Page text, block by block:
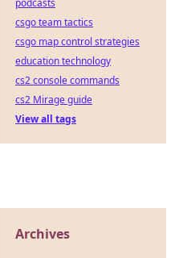
podcasts
csgo team tactics
csgo map control strategies
education technology
cs2 console commands
cs2 Mirage guide
View all tags
Archives